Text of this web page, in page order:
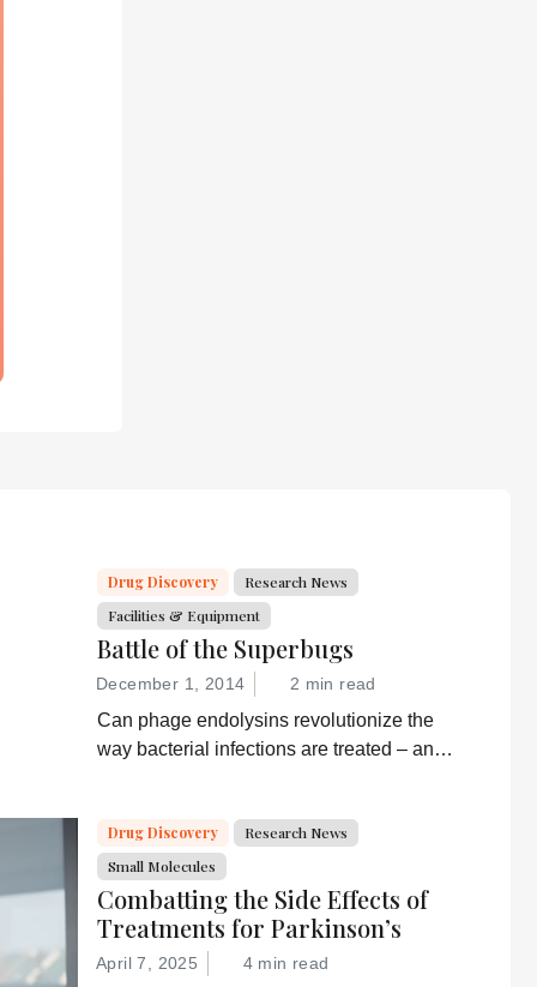
Drug Discovery
Research News
Facilities & Equipment
Battle of the Superbugs
December 1, 2014 2 min read
Can phage endolysins revolutionize the
way bacterial infections are treated – and
Drug Discovery
Research News
Small Molecules
Combatting the Side Effects of
Treatments for Parkinson’s
April 7, 2025 4 min read